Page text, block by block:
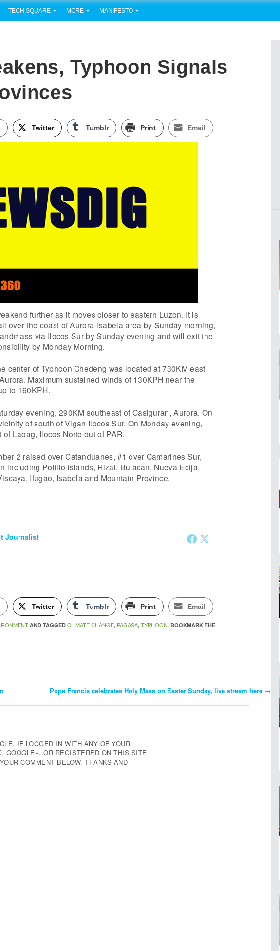
TECH SQUARE MORE MANIFESTO
Typhoon Signals
Twitter Tumblr Print Email
further as it moves closer to eastern Luzon. It is
over the coast of Aurora-Isabela area by Sunday morning,
via Ilocos Sur by Sunday evening and will exit the
by Monday Morning.
center of Typhoon Chedeng was located at 730KM east
Maximum sustained winds of 130KPH near the
to 160KPH.
evening, 290KM southeast of Casiguran, Aurora. On
of south of Vigan Ilocos Sur. On Monday evening,
Laoag, Ilocos Norte out of PAR.
2 raised over Catanduanes, #1 over Camarines Sur,
including Polillo islands, Rizal, Bulacan, Nueva Ecija,
Ifugao, Isabela and Mountain Province.
Journalist
Twitter Tumblr Print Email
AND TAGGEDCLIMATE CHANGE, PAGASA,TYPHOON. BOOKMARK THE
Pope Francis celebrates Holy Mass on Easter Sunday, live stream here →
IF LOGGED IN WITH ANY OF YOUR
GOOGLE+, OR REGISTERED ON THIS SITE
COMMENT BELOW. THANKS AND